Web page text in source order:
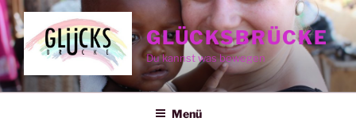
Zum
Inhalt
springen
GLÜCKSBRÜCKE
Du kannst was bewegen
Menü